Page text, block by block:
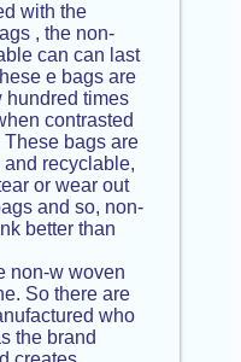
with the
, the non-
can can last
e bags are
hundred times
contrasted
bags are
recyclable,
or wear out
and so, non-
better than
non-w woven
So there are
who
the brand